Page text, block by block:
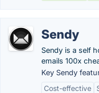
Sendy
Sendy is a self
emails 100x
Key Sendy
Cost-effective